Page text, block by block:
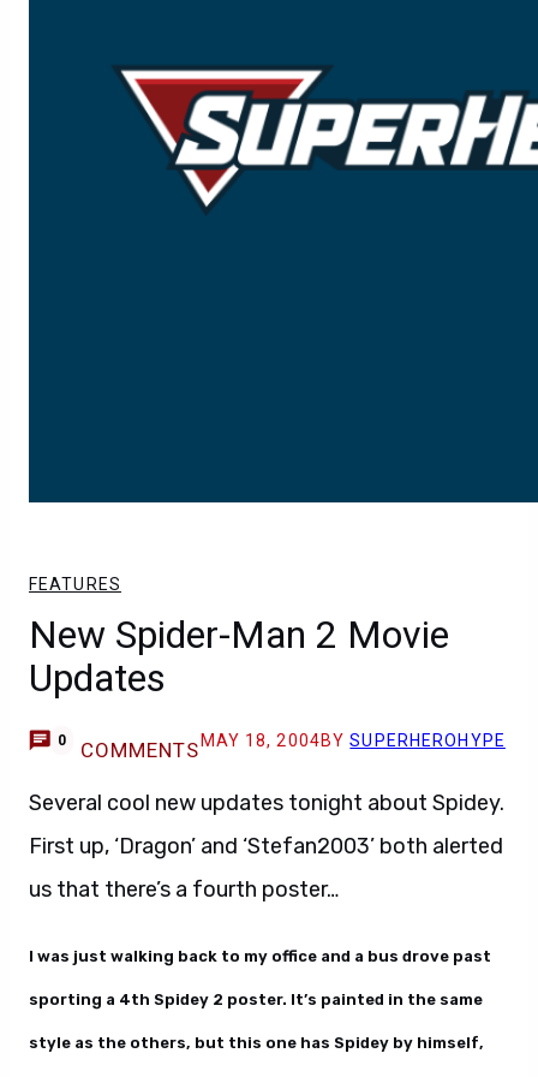
FEATURES
New Spider-Man 2 Movie
Updates
0 COMMENTS MAY 18, 2004BYSUPERHEROHYPE
Several cool new updates tonight about Spidey.
First up, ‘Dragon’ and ‘Stefan2003’ both alerted
us that there’s a fourth poster…
I was just walking back to my office and a bus drove past
sporting a 4th Spidey 2 poster. It’s painted in the same
style as the others, but this one has Spidey by himself,